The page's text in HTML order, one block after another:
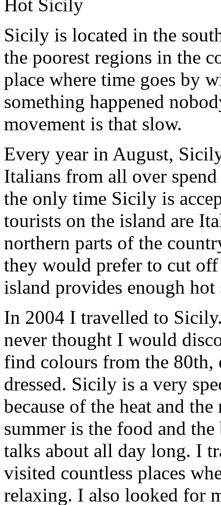
Hot Sicily
Sicily is located in the
the poorest regions in the
place where time goes by
something happened
movement is that slow.
Every year in August,
Italians from all over
the only time Sicily is
tourists on the island are
northern parts of the
they would prefer to cut
island provides enough
In 2004 I travelled to
never thought I would
find colours from the 80th,
dressed. Sicily is a very
because of the heat and
summer is the food and
talks about all day long. I
visited countless places
relaxing. I also looked for